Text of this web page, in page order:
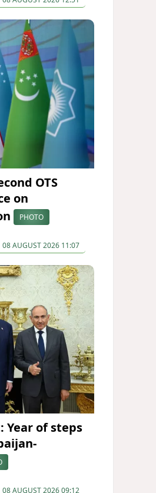
OTS
on
PHOTO
08 AUGUST 2026 11:07
of steps
08 AUGUST 2026 09:12